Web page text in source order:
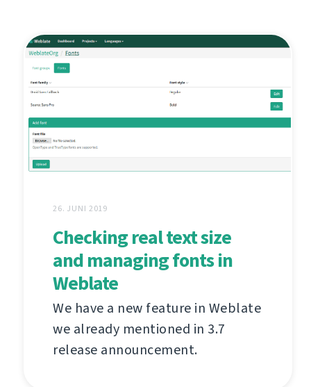
26. JUNI 2019
Checking real text size
and managing fonts in
Weblate
We have a new feature in Weblate
we already mentioned in 3.7
release announcement.